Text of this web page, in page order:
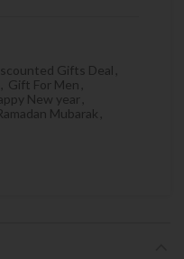
Gifts Deal ,
, Gift For Men ,
New year,
Mubarak ,